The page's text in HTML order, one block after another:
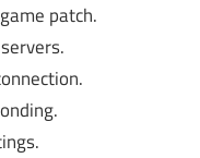
patch.